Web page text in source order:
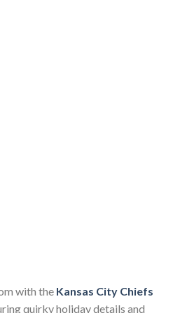
with the Kansas City Chiefs
quirky holiday details and